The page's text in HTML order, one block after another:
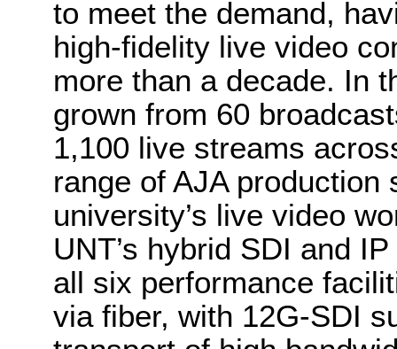
to meet the demand,
high-fidelity live video
more than a decade. In
grown from 60
1,100 live streams
range of AJA
university’s live video
UNT’s hybrid SDI and
all six performance
via fiber, with 12G-SDI